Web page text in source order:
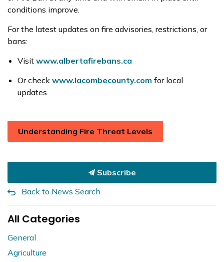
conditions improve.
For the latest updates on fire advisories, restrictions, or
bans:
Visit www.albertafirebans.ca
Or check www.lacombecounty.com for local
updates.
Understanding Fire Threat Levels
Subscribe
Back to News Search
All Categories
General
Agriculture